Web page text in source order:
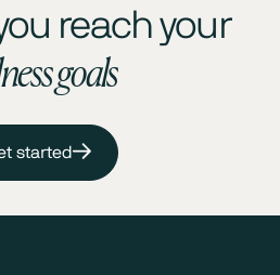
reach your
goals
started